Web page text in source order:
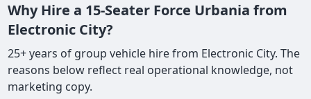
Why Hire a 15-Seater Force Urbania from
Electronic City?
25+ years of group vehicle hire from Electronic City. The
reasons below reflect real operational knowledge, not
marketing copy.